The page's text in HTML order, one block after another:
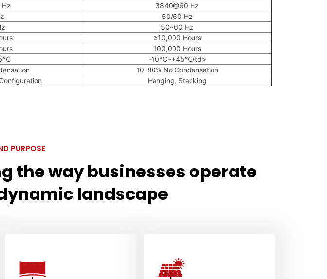
3840@60 Hz
50/60 Hz
50~60 Hz
≥10,000 Hours
100,000 Hours
-10℃~+45℃/td>
10-80% No Condensation
Hanging, Stacking
PURPOSE
the way businesses operate
landscape